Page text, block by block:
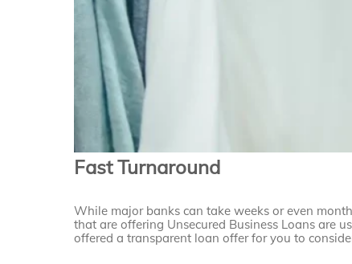
Fast Turnaround
While major banks can take weeks or even
that are offering Unsecured Business Loans are
offered a transparent loan offer for you to